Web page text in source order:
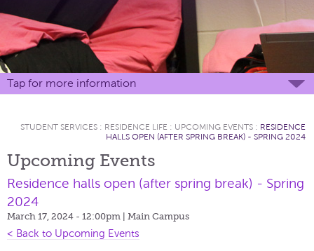
Tap for more information
STUDENT SERVICES : RESIDENCE LIFE : UPCOMING EVENTS : RESIDENCE
HALLS OPEN (AFTER SPRING BREAK) - SPRING 2024
Upcoming Events
Residence halls open (after spring break) - Spring
2024
March 17, 2024 - 12:00pm | Main Campus
< Back to Upcoming Events